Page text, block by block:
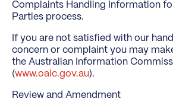
Complaints Handling Information
Parties process.
If you are not satisfied with our
concern or complaint you may
the Australian Information
(www.oaic.gov.au).
Review and Amendment